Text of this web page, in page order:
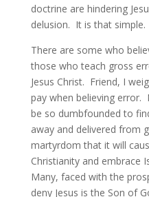
doctrine are hindering
delusion. It is that
There are some who
those who teach gross
Jesus Christ. Friend, I
pay when believing error.
be so dumbfounded to
away and delivered from
martyrdom that it will
Christianity and embrace
Many, faced with the
deny Jesus is the Son of